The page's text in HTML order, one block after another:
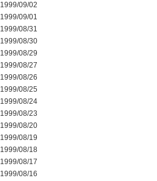
1999/09/02
1999/09/01
1999/08/31
1999/08/30
1999/08/29
1999/08/27
1999/08/26
1999/08/25
1999/08/24
1999/08/23
1999/08/20
1999/08/19
1999/08/18
1999/08/17
1999/08/16